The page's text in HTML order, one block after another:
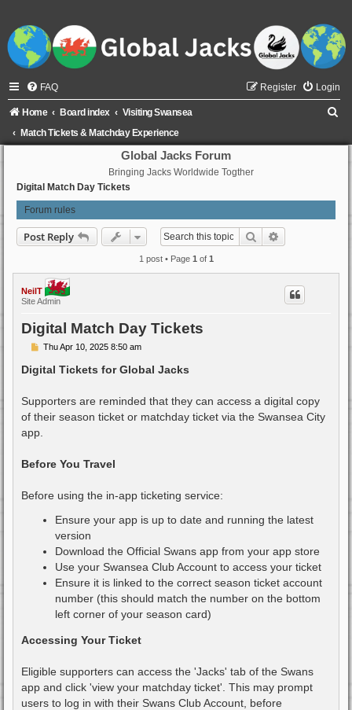
FAQ Login
Register
Home Board index
Visiting Swansea
Match Tickets & Matchday Experience
Global Jacks Forum
Bringing Jacks Worldwide Togther
Digital Match Day Tickets
Forum rules
Post Reply Search
1 post • Page 1 of 1
NeilT
Site Admin
Digital Match Day Tickets
P
s
t
Thu Apr 10, 2025 8:50 am
Digital Tickets for Global Jacks
Supporters are reminded that they can access a digital copy
of their season ticket or matchday ticket via the Swansea City
app.
Before You Travel
Before using the in-app ticketing service:
Ensure your app is up to date and running the latest
version
Download the Official Swans app from your app store
Use your Swansea Club Account to access your ticket
Ensure it is linked to the correct season ticket account
number (this should match the number on the bottom
left corner of your season card)
Accessing Your Ticket
Eligible supporters can access the 'Jacks' tab of the Swans
app and click 'view your matchday ticket'. This may prompt
users to log in with their Swans Club Account, before